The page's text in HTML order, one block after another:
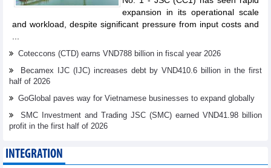
expansion in its operational scale
and workload, despite significant pressure from input costs and
Coteccons (CTD) earns VND788 billion in fiscal year 2026
Becamex IJC (IJC) increases debt by VND410.6 billion in the first
half of 2026
GoGlobal paves way for Vietnamese businesses to expand globally
SMC Investment and Trading JSC (SMC) earned VND41.98 billion
profit in the first half of 2026
INTEGRATION